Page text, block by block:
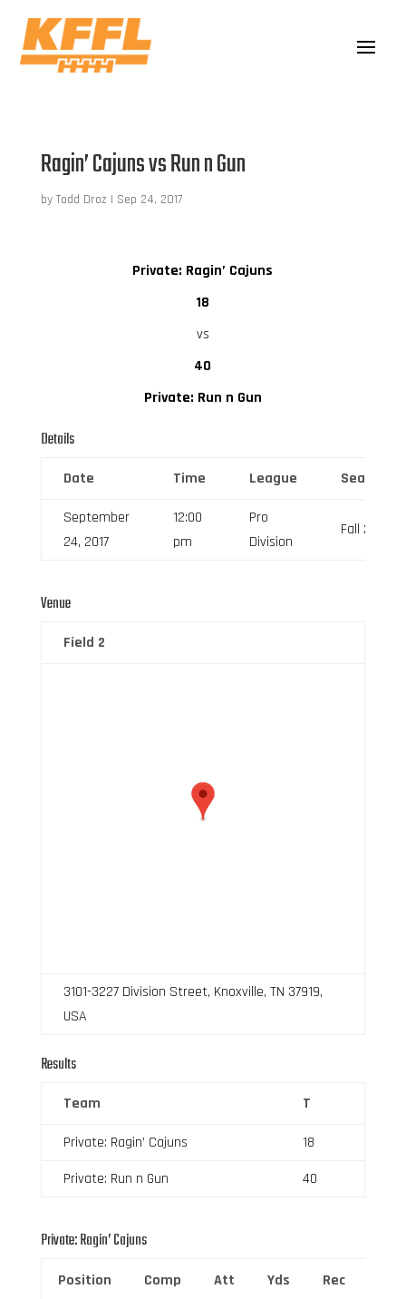
Ragin’ Cajuns vs Run n Gun
by Todd Droz | Sep 24, 2017
Private: Ragin’ Cajuns
18
vs
40
Private: Run n Gun
Details
Date Time League Season
September
24, 2017
12:00
pm
Pro
Division
Fall 2017
Venue
Field 2
3101-3227 Division Street, Knoxville, TN 37919,
USA
Results
Team T
Private: Ragin’ Cajuns
18
Private: Run n Gun
40
Private: Ragin’ Cajuns
Position Comp Att Yds Rec